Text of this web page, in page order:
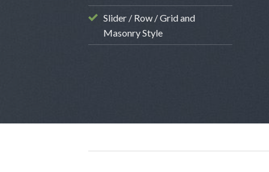
Slider / Row / Grid and
Masonry Style